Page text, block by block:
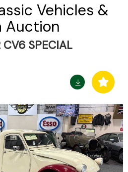
Vehicles &
Auction
CV6 SPECIAL